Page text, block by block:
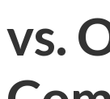
vs.